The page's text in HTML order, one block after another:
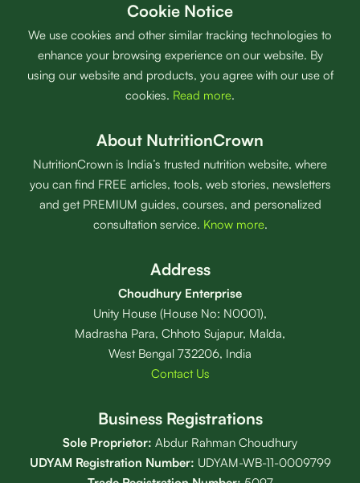
Cookie Notice
We use cookies and other similar tracking technologies to
enhance your browsing experience on our website. By
using our website and products, you agree with our use of
cookies. Read more.
About NutritionCrown
NutritionCrown is India’s trusted nutrition website, where
you can find FREE articles, tools, web stories, newsletters
and get PREMIUM guides, courses, and personalized
consultation service. Know more.
Address
Choudhury Enterprise
Unity House (House No: N0001),
Madrasha Para, Chhoto Sujapur, Malda,
West Bengal 732206, India
Contact Us
Business Registrations
Sole Proprietor: Abdur Rahman Choudhury
UDYAM Registration Number: UDYAM-WB-11-0009799